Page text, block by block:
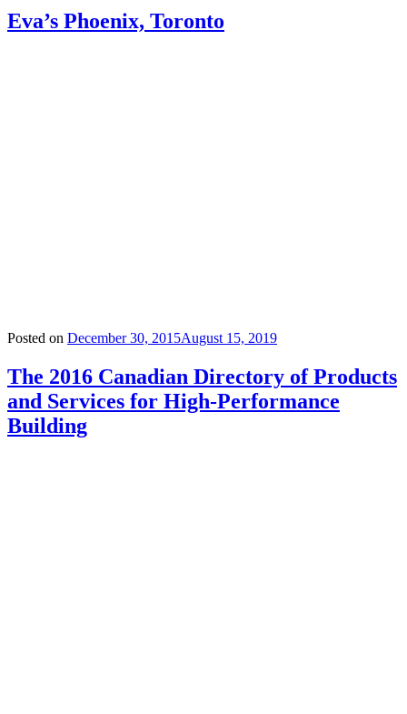
Eva’s Phoenix, Toronto
Posted on December 30, 2015August 15, 2019
The 2016 Canadian Directory of Products
and Services for High-Performance
Building